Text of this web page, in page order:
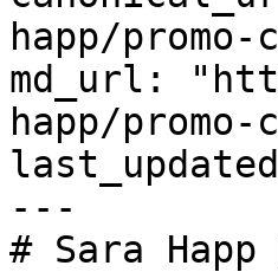
happ/promo-
md_url:
happ/promo-
---
# Sara